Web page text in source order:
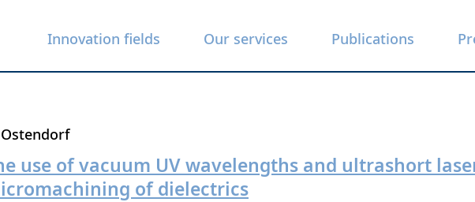
Innovation fields Our services Publications
use of vacuum UV wavelengths and ultrashort
of dielectrics